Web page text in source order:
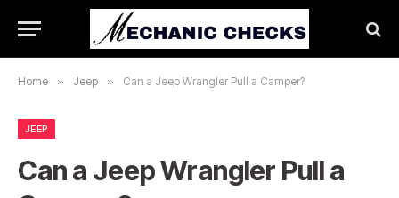
Home » Jeep » Can a Jeep Wrangler Pull a Camper?
JEEP
Can a Jeep Wrangler Pull a